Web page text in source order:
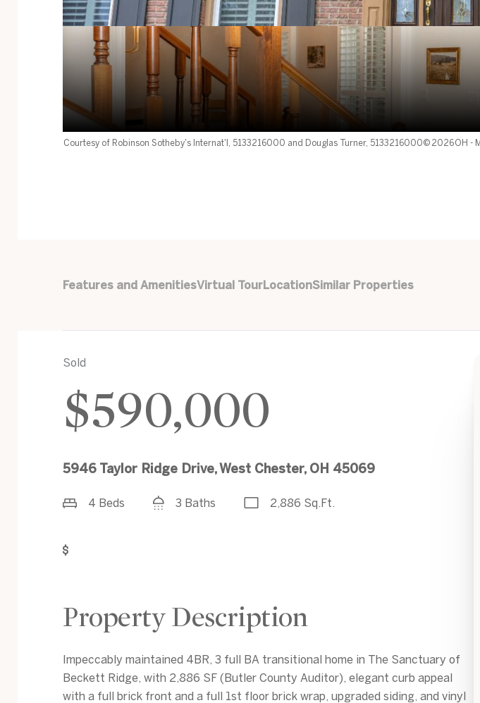
Courtesy of Robinson Sotheby's Internat'l, 5133216000 and Douglas Turner, 5133216000© 2026 OH -
Features and AmenitiesVirtual TourLocationSimilar Properties
Sold
$590,000
5946 Taylor Ridge Drive, West Chester, OH 45069
4 Beds 3 Baths 2,886 Sq.Ft.
Property Description
Impeccably maintained 4BR, 3 full BA transitional home in The Sanctuary of
Beckett Ridge, with 2,886 SF (Butler County Auditor), elegant curb appeal
with a full brick front and a full 1st floor brick wrap, upgraded siding, and vinyl